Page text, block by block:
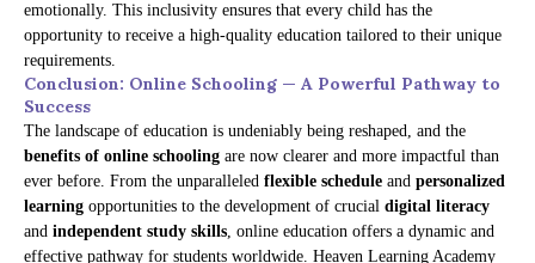
emotionally. This inclusivity ensures that every child has the
opportunity to receive a high-quality education tailored to their unique
requirements.
Conclusion: Online Schooling — A Powerful Pathway to
Success
The landscape of education is undeniably being reshaped, and the
benefits of online schooling are now clearer and more impactful than
ever before. From the unparalleled flexible schedule and personalized
learning opportunities to the development of crucial digital literacy
and independent study skills, online education offers a dynamic and
effective pathway for students worldwide. Heaven Learning Academy